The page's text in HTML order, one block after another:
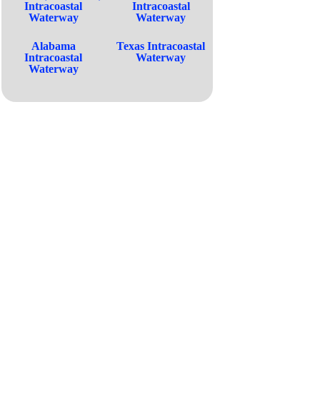
Intracoastal
Waterway
Alabama
Intracoastal
Waterway
Intracoastal
Waterway
Texas Intracoastal
Waterway